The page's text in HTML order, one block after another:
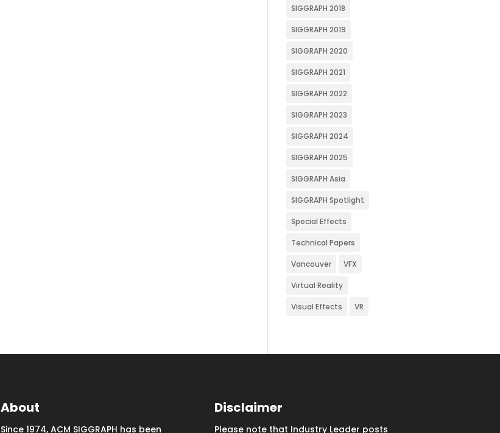
SIGGRAPH 2018
SIGGRAPH 2019
SIGGRAPH 2020
SIGGRAPH 2021
SIGGRAPH 2022
SIGGRAPH 2023
SIGGRAPH 2024
SIGGRAPH 2025
SIGGRAPH Asia
SIGGRAPH Spotlight
Special Effects
Technical Papers
Vancouver VFX
Virtual Reality
Visual Effects VR
About
Since 1974, ACM SIGGRAPH has been
Disclaimer
Please note that Industry Leader posts